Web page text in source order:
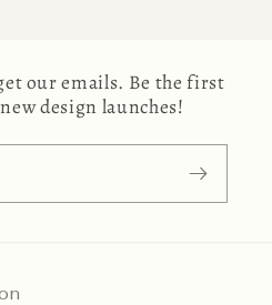
our emails. Be the first
design launches!